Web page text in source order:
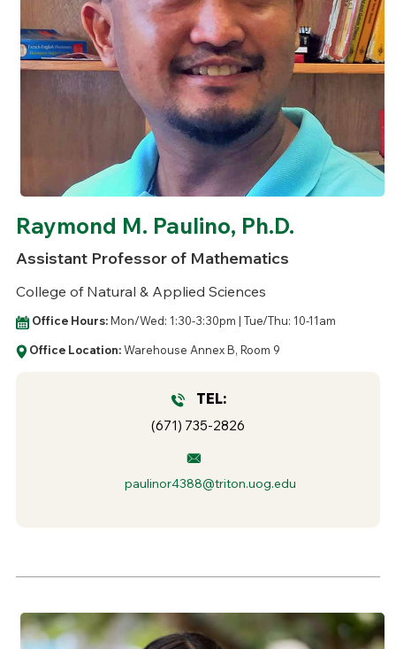
Raymond M. Paulino, Ph.D.
Assistant Professor of Mathematics
College of Natural & Applied Sciences
Office Hours: Mon/Wed: 1:30-3:30pm | Tue/Thu: 10-11am
Office Location:Warehouse Annex B, Room 9
TEL:
(671) 735-2826
paulinor4388@triton.uog.edu